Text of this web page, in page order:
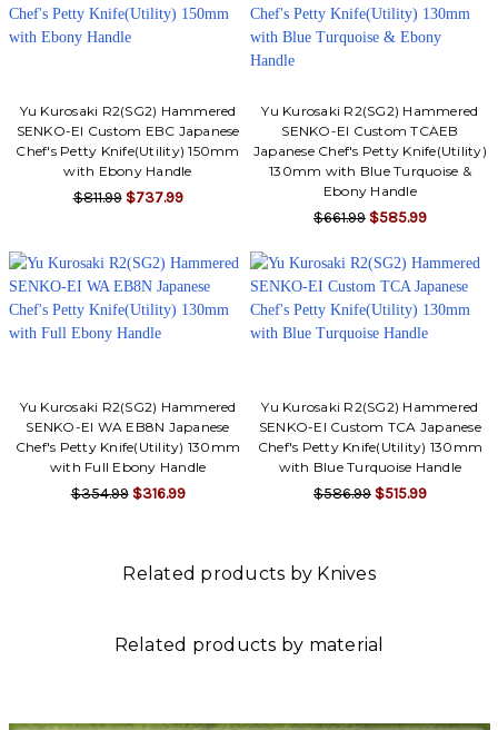
Yu Kurosaki R2(SG2) Hammered
SENKO-EI Custom EBC Japanese
Chef's Petty Knife(Utility) 150mm
with Ebony Handle
$811.99 $737.99
Yu Kurosaki R2(SG2) Hammered
SENKO-EI Custom TCAEB
Japanese Chef's Petty Knife(Utility)
130mm with Blue Turquoise &
Ebony Handle
$661.99 $585.99
Yu Kurosaki R2(SG2) Hammered
SENKO-EI WA EB8N Japanese
Chef's Petty Knife(Utility) 130mm
with Full Ebony Handle
$354.99 $316.99
Yu Kurosaki R2(SG2) Hammered
SENKO-EI Custom TCA Japanese
Chef's Petty Knife(Utility) 130mm
with Blue Turquoise Handle
$586.99 $515.99
Related products by Knives
Related products by material